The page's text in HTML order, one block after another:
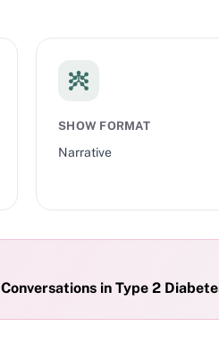
SHOW FORMAT
Narrative
Effective Weight Management Conversations in Type 2